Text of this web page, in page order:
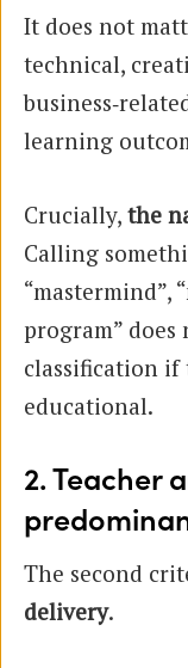
It does not
technical,
learning
Crucially, the
Calling
“mastermind”,
program”
classification if
educational.
2. Teacher
The second
delivery.